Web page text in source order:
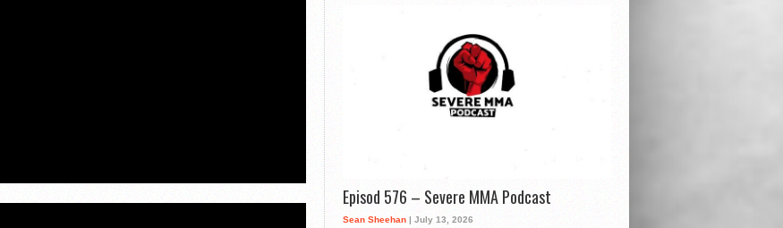
Episod 576 – Severe MMA Podcast
Sean Sheehan | July 13, 2026